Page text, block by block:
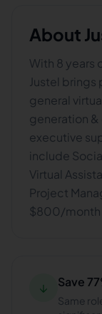
About
With 8 years
Justel brings
general
generation &
executive
include
Virtual
Project
$800/month
↓ Save
Same